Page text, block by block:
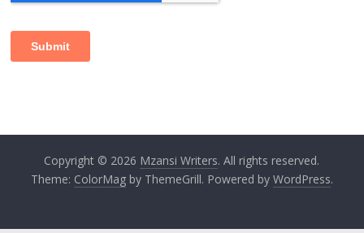
Copyright © 2026 Mzansi Writers. All rights reserved.
Theme: ColorMagby ThemeGrill. Powered by WordPress.